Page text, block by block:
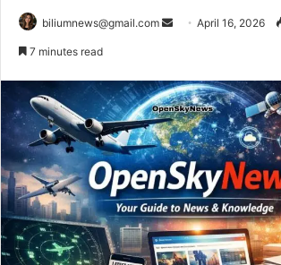
biliumnews@gmail.com
SendApril 16, 2026
7 minutes read